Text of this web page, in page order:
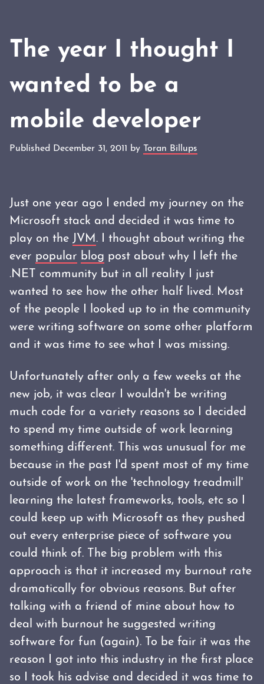
The year I thought I
wanted to be a
mobile developer
Published December 31, 2011 by Toran Billups
Just one year ago I ended my journey on the
Microsoft stack and decided it was time to
play on the JVM. I thought about writing the
ever popular blog post about why I left the
.NET community but in all reality I just
wanted to see how the other half lived. Most
of the people I looked up to in the community
were writing software on some other platform
and it was time to see what I was missing.
Unfortunately after only a few weeks at the
new job, it was clear I wouldn't be writing
much code for a variety reasons so I decided
to spend my time outside of work learning
something different. This was unusual for me
because in the past I'd spent most of my time
outside of work on the 'technology treadmill'
learning the latest frameworks, tools, etc so I
could keep up with Microsoft as they pushed
out every enterprise piece of software you
could think of. The big problem with this
approach is that it increased my burnout rate
dramatically for obvious reasons. But after
talking with a friend of mine about how to
deal with burnout he suggested writing
software for fun (again). To be fair it was the
reason I got into this industry in the first place
so I took his advise and decided it was time to